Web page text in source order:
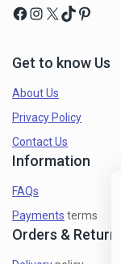
Get to know Us
About Us
Privacy Policy
Contact Us
Information
FAQs
Payments terms
Orders &